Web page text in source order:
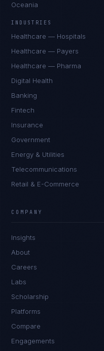
Oceania
INDUSTRIES
Healthcare — Hospitals
Healthcare — Payers
Healthcare — Pharma
Digital Health
Banking
Fintech
Insurance
Government
Energy & Utilities
Telecommunications
Retail & E-Commerce
COMPANY
Insights
About
Careers
Labs
Scholarship
Platforms
Compare
Engagements
I'm planning a new build